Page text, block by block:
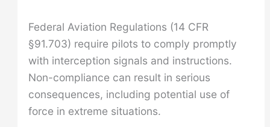
Federal Aviation Regulations (14 CFR
§91.703) require pilots to comply promptly
with interception signals and instructions.
Non-compliance can result in serious
consequences, including potential use of
force in extreme situations.